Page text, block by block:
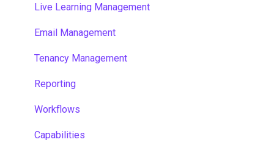
Live Learning Management
Email Management
Tenancy Management
Reporting
Workflows
Capabilities